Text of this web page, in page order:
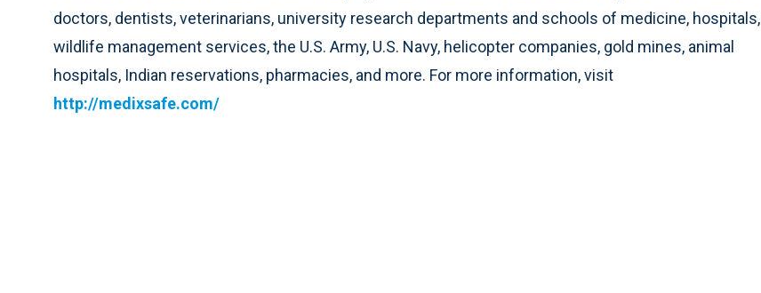
doctors, dentists, veterinarians, university research departments and schools of medicine, hospitals,
wildlife management services, the U.S. Army, U.S. Navy, helicopter companies, gold mines, animal
hospitals, Indian reservations, pharmacies, and more. For more information, visit
http://medixsafe.com/